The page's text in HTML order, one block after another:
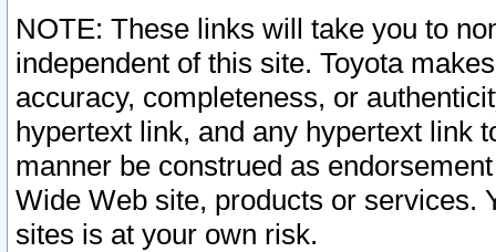
NOTE: These links will take you to
independent of this site. Toyota
accuracy, completeness, or
hypertext link, and any hypertext link
manner be construed as
Wide Web site, products or services.
sites is at your own risk.